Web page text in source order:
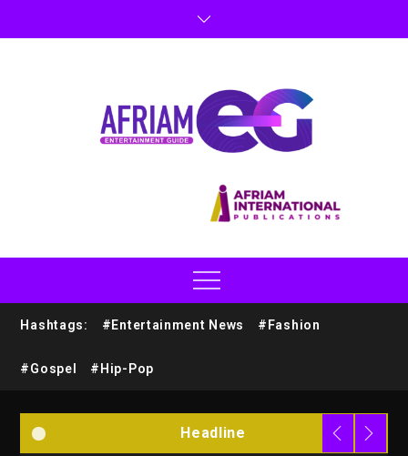
Hashtags: #Entertainment News #Fashion
#Gospel #Hip-Pop
Headline